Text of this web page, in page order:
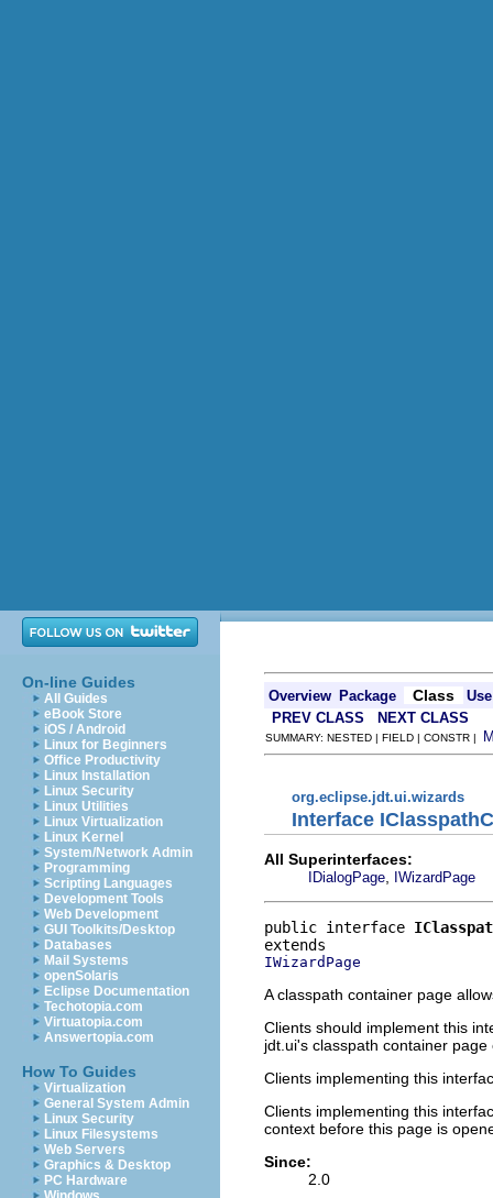
On-line Guides
All Guides
eBook Store
iOS / Android
Linux for Beginners
Office Productivity
Linux Installation
Linux Security
Linux Utilities
Linux Virtualization
Linux Kernel
System/Network Admin
Programming
Scripting Languages
Development Tools
Web Development
GUI Toolkits/Desktop
Databases
Mail Systems
openSolaris
Eclipse Documentation
Techotopia.com
Virtuatopia.com
Answertopia.com
How To Guides
Virtualization
General System Admin
Linux Security
Linux Filesystems
Web Servers
Graphics & Desktop
PC Hardware
Overview Package Class
Use
PREV CLASS
NEXT CLASS
SUMMARY: NESTED | FIELD | CONSTR |
org.eclipse.jdt.ui.wizards
Interface
All Superinterfaces:
IDialogPage IWizardPage
public interface
IWizardPage
A classpath container page
Clients should implement this
jdt.ui's classpath container
Clients implementing this
Clients implementing this
context before this page is
Since:
2.0